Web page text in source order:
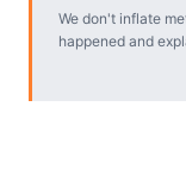
We don't inflate
happened and